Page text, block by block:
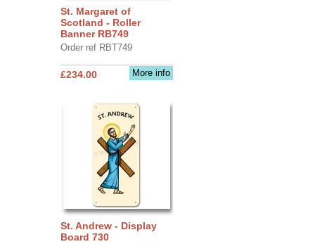
St. Margaret of
Scotland - Roller
Banner RB749
Order ref RBT749
More info
£234.00
St. Andrew - Display
Board 730